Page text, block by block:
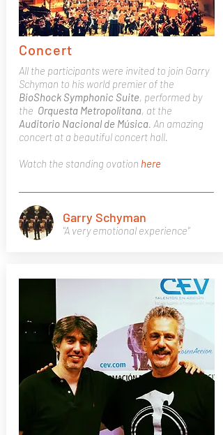
Concert
All the participants were invited to join Garry
Schyman to his world premier of the
BioShock Symphonic Suite, performed by
the Orquesta Metropolitana, at the
Auditorio Nacional de Música. An amazing
concert at a beautiful concert hall.
Watch the standing ovation here
"A very emotional experience"
Garry Schyman